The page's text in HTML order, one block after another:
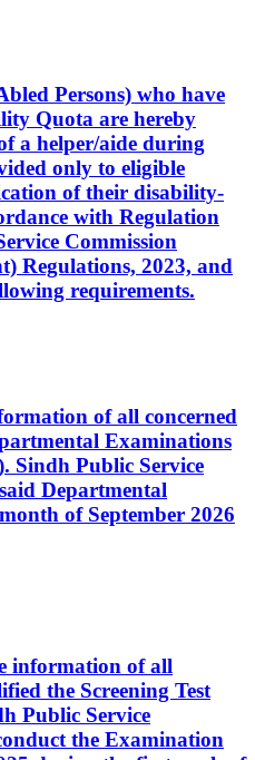
Persons) who have
Quota are hereby
a helper/aide during
only to eligible
of their disability-
with Regulation
Commission
Regulations, 2023, and
requirements.
of all concerned
Examinations
Sindh Public Service
Departmental
of September 2026
information of all
the Screening Test
Public Service
the Examination